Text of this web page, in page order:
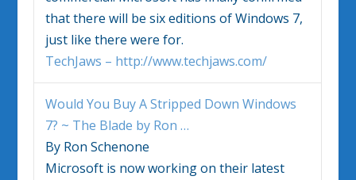
that there will be six editions ofWindows 7,
just like there were for.
TechJaws – http://www.techjaws.com/
Would You Buy A Stripped DownWindows
7? ~ The Blade by Ron…
By Ron Schenone
Microsoft is now working on their latest